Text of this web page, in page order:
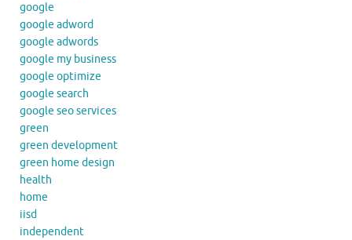
google
google adword
google adwords
google my business
google optimize
google search
google seo services
green
green development
green home design
health
home
iisd
independent